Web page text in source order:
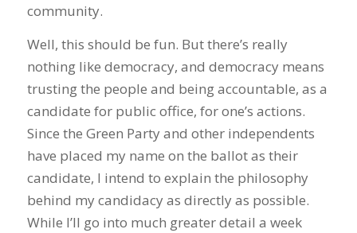
community.
Well, this should be fun. But there’s really
nothing like democracy, and democracy means
trusting the people and being accountable, as a
candidate for public office, for one’s actions.
Since the Green Party and other independents
have placed my name on the ballot as their
candidate, I intend to explain the philosophy
behind my candidacy as directly as possible.
While I’ll go into much greater detail a week